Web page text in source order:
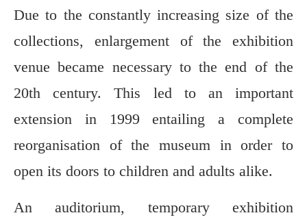
Due to the constantly increasing size of the
collections, enlargement of the exhibition
venue became necessary to the end of the
20th century. This led to an important
extension in 1999 entailing a complete
reorganisation of the museum in order to
open its doors to children and adults alike.
An auditorium, temporary exhibition